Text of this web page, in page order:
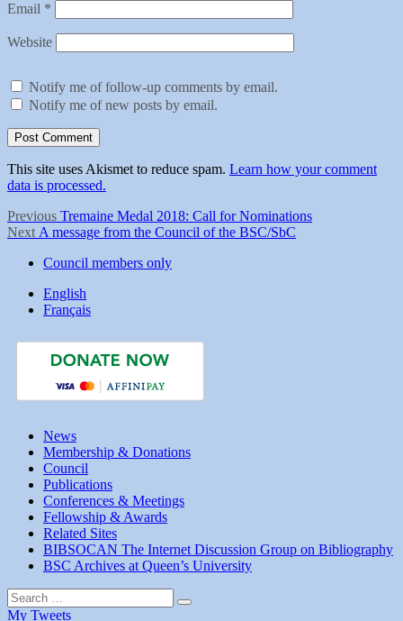
Email *
Website
Notify me of follow-up comments by email.
Notify me of new posts by email.
This site uses Akismet to reduce spam. Learn how your comment
data is processed.
Post
navigation
Previous Previous
post:
Tremaine Medal 2018: Call for Nominations
Next Next
A message from the Council of the BSC/SbC
Council members only
English
Français
News
Membership & Donations
Council
Publications
Conferences & Meetings
Fellowship & Awards
Related Sites
BIBSOCAN The Internet Discussion Group on Bibliography
BSC Archives at Queen’s University
Search
for:
Search
My Tweets